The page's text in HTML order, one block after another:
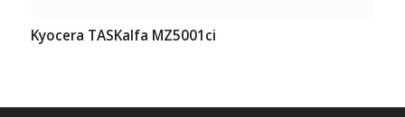
Kyocera TASKalfa MZ5001ci